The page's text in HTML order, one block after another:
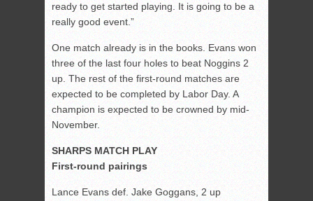
ready to get started playing. It is going to be a
really good event.”
One match already is in the books. Evans won
three of the last four holes to beat Noggins 2
up. The rest of the first-round matches are
expected to be completed by Labor Day. A
champion is expected to be crowned by mid-
November.
SHARPS MATCH PLAY
First-round pairings
Lance Evans def. Jake Goggans, 2 up